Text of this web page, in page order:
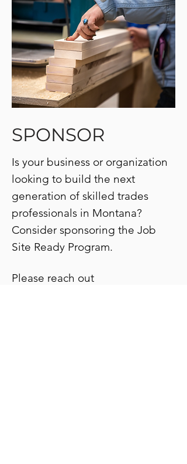
SPONSOR
Is your business or organization
looking to build the next
generation of skilled trades
professionals in Montana?
Consider sponsoring the Job
Site Ready Program.
Please reach out